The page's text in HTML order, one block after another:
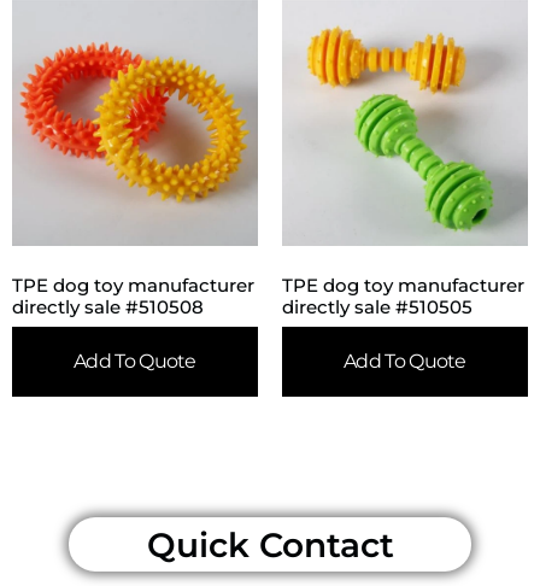
TPE dog toy manufacturer
directly sale #510508
Add To Quote
TPE dog toy manufacturer
directly sale #510505
Add To Quote
Quick Contact